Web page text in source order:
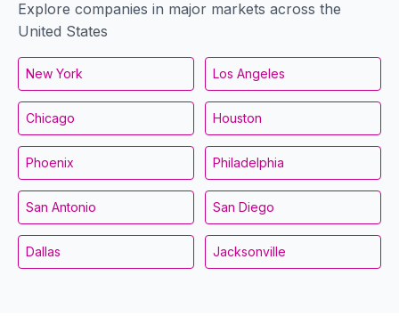
Explore companies in major markets across the
United States
New York Los Angeles
Chicago Houston
Phoenix Philadelphia
San Antonio San Diego
Dallas Jacksonville